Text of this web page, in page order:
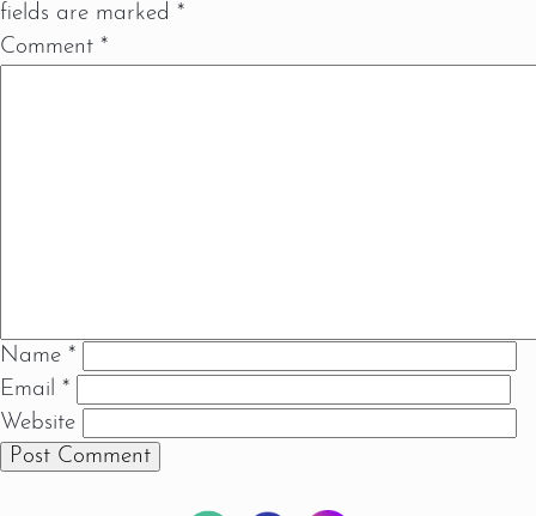
fields are marked *
Comment *
Name *
Email *
Website